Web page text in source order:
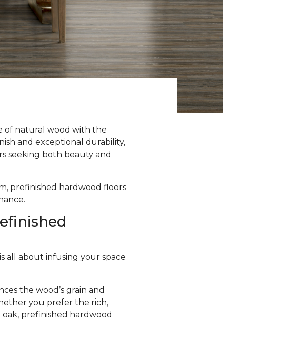
of natural wood with the
and exceptional durability,
seeking both beauty and
prefinished hardwood floors
all about infusing your space
the wood’s grain and
you prefer the rich,
prefinished hardwood